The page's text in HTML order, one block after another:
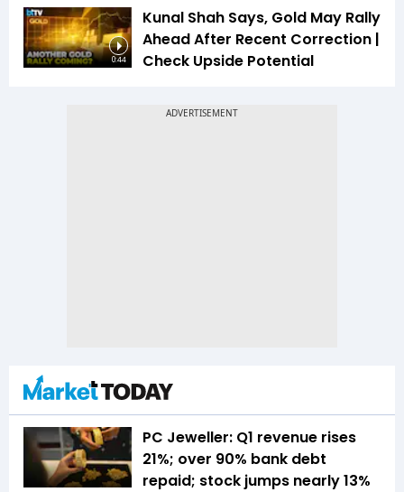
0:44
Kunal Shah Says, Gold May Rally
Ahead After Recent Correction |
Check Upside Potential
PC Jeweller: Q1 revenue rises
21%; over 90% bank debt
repaid; stock jumps nearly 13%